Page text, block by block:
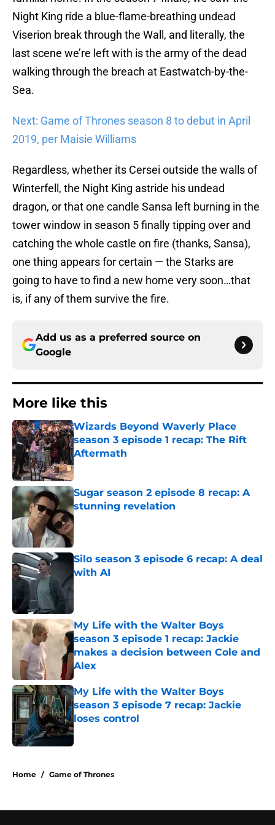
Night King ride a blue-flame-breathing undead
Viserion break through the Wall, and literally, the
last scene we’re left with is the army of the dead
walking through the breach at Eastwatch-by-the-
Sea.
Next: Game of Thrones season 8 to debut in April
2019, per Maisie Williams
Regardless, whether its Cersei outside the walls of
Winterfell, the Night King astride his undead
dragon, or that one candle Sansa left burning in the
tower window in season 5 finally tipping over and
catching the whole castle on fire (thanks, Sansa),
one thing appears for certain — the Starks are
going to have to find a new home very soon…that
is, if any of them survive the fire.
Add us as a preferred source on
Google
More like this
Wizards Beyond Waverly Place
season 3 episode 1 recap: The Rift
Aftermath
Published by on Invalid Date
Sugar season 2 episode 8 recap: A
stunning revelation
Published by on Invalid Date
Silo season 3 episode 6 recap: A deal
with AI
Published by on Invalid Date
My Life with the Walter Boys
season 3 episode 1 recap: Jackie
makes a decision between Cole and
Alex
Published by on Invalid Date
My Life with the Walter Boys
season 3 episode 7 recap: Jackie
loses control
Published by on Invalid Date
Home / Game of Thrones